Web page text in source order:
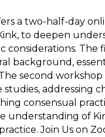
a two-half-day
to deepen
considerations.
background,
second
addressing
consensual
understanding of
Join Us on